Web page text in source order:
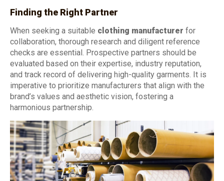
Finding the Right Partner
When seeking a suitable clothing manufacturer for
collaboration, thorough research and diligent reference
checks are essential. Prospective partners should be
evaluated based on their expertise, industry reputation,
and track record of delivering high-quality garments. It is
imperative to prioritize manufacturers that align with the
brand’s values and aesthetic vision, fostering a
harmonious partnership.